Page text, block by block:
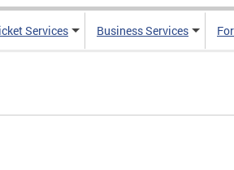
Services Business Services